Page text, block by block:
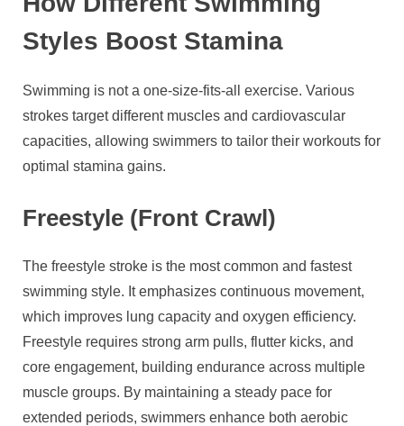
Styles Boost Stamina
Swimming is not a one-size-fits-all exercise. Various
strokes target different muscles and cardiovascular
capacities, allowing swimmers to tailor their workouts for
optimal stamina gains.
Freestyle (Front Crawl)
The freestyle stroke is the most common and fastest
swimming style. It emphasizes continuous movement,
which improves lung capacity and oxygen efficiency.
Freestyle requires strong arm pulls, flutter kicks, and
core engagement, building endurance across multiple
muscle groups. By maintaining a steady pace for
extended periods, swimmers enhance both aerobic